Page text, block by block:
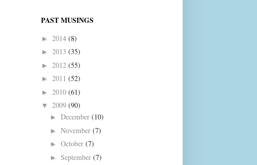
PAST MUSINGS
► 2014 (8)
► 2013 (35)
► 2012 (55)
► 2011 (52)
► 2010 (61)
▼ 2009 (90)
► December (10)
► November (7)
► October (7)
► September (7)